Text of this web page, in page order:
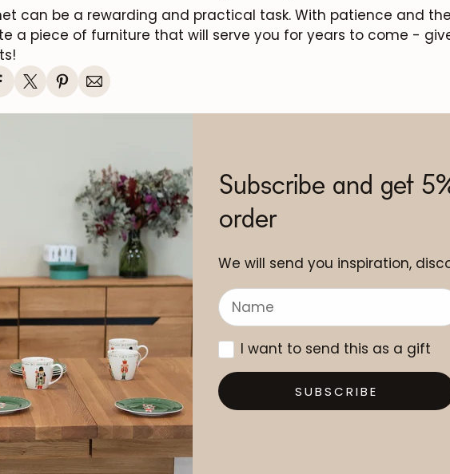
can be a rewarding and practical task. With patience and
a piece of furniture that will serve you for years to come -
Subscribe and get
order
We will send you inspiration,
I want to send this as a gift
SUBSCRIBE